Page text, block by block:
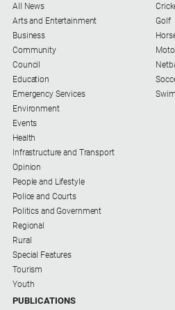
Social
media
All News
Arts and Entertainment
Business
Community
Council
Education
Emergency Services
Environment
Events
Health
Infrastructure and Transport
Opinion
People and Lifestyle
Police and Courts
Politics and Government
Regional
Rural
Special Features
Tourism
Youth
Golf
PUBLICATIONS